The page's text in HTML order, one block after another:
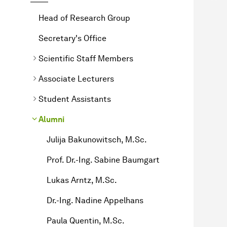
Head of Research Group
Secretary's Office
Scientific Staff Members
Associate Lecturers
Student Assistants
Alumni
Julija Bakunowitsch, M.Sc.
Prof. Dr.-Ing. Sabine Baumgart
Lukas Arntz, M.Sc.
Dr.-Ing. Nadine Appelhans
Paula Quentin, M.Sc.